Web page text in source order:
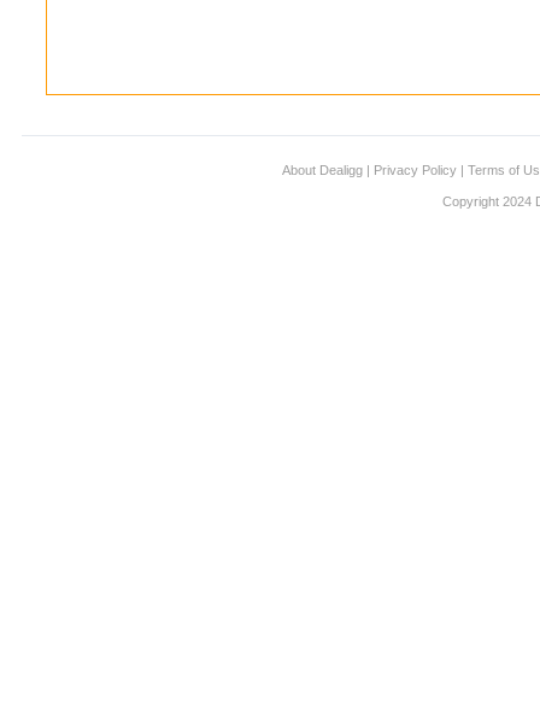
About Dealigg | Privacy Policy | Terms of
Copyright 2024